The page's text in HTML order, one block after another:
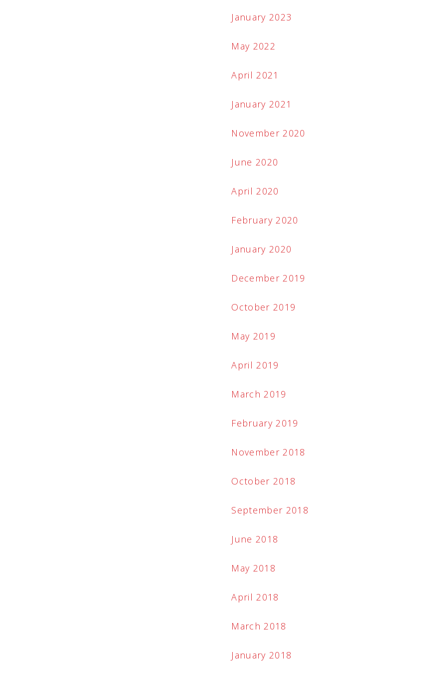
January 2023
May 2022
April 2021
January 2021
November 2020
June 2020
April 2020
February 2020
January 2020
December 2019
October 2019
May 2019
April 2019
March 2019
February 2019
November 2018
October 2018
September 2018
June 2018
May 2018
April 2018
March 2018
January 2018